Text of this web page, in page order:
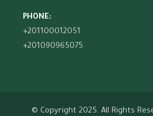
PHONE:
+201100012051
+201090965075
© Copyright 2025. All Rights